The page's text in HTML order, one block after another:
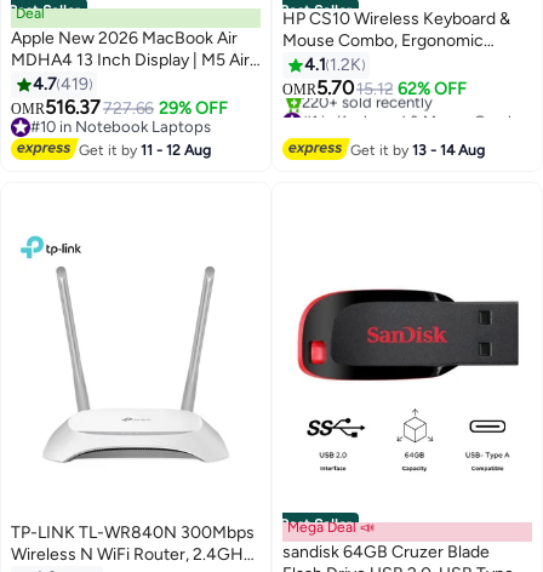
Best Seller
Deal
Apple New 2026 MacBook Air
MDHA4 13 Inch Display | M5 Air
10-Core CPU 8-Core GPU |
16GB RAM | 512GB SSD |
macOS | English Keyboard |
International Version | Starlight
4.7419
OMR516.37727.66 29% OFF
#10 in Notebook Laptops
#10 in Notebook Laptops
Get it by11 - 12 Aug
Best Seller
HP CS10 Wireless Keyboard &
Mouse Combo, Ergonomic
Design and Silent Typing Keys,
Black
4.1 1.2K
OMR5.7015.12 62% OFF
220+ sold recently
Get it by13 - 14 Aug
TP-LINK TL-WR840N 300Mbps
Wireless N WiFi Router, 2.4GHz
Best Seller
Mega Deal 📣
sandisk 64GB Cruzer Blade